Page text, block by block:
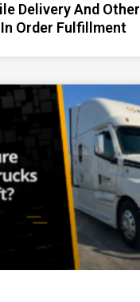
Delivery And Other
Order Fulfillment